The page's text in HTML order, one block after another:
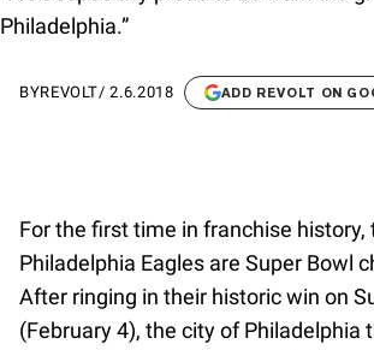
Philadelphia.”
BYREVOLT/2.6.2018 ADD REVOLT ON
For the first time in franchise history,
Philadelphia Eagles are Super Bowl
After ringing in their historic win on
(February 4), the city of Philadelphia